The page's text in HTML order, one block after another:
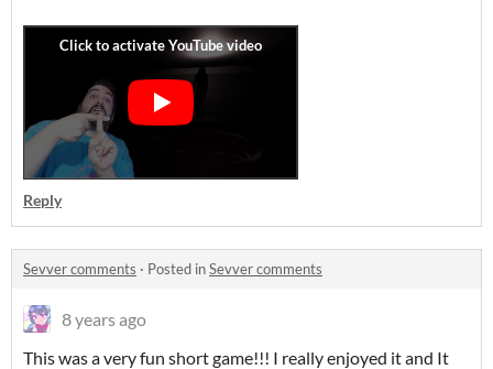
Reply
Sevver comments · Posted inSevver comments
8 years ago
This was a very fun short game!!! I really enjoyed it and It